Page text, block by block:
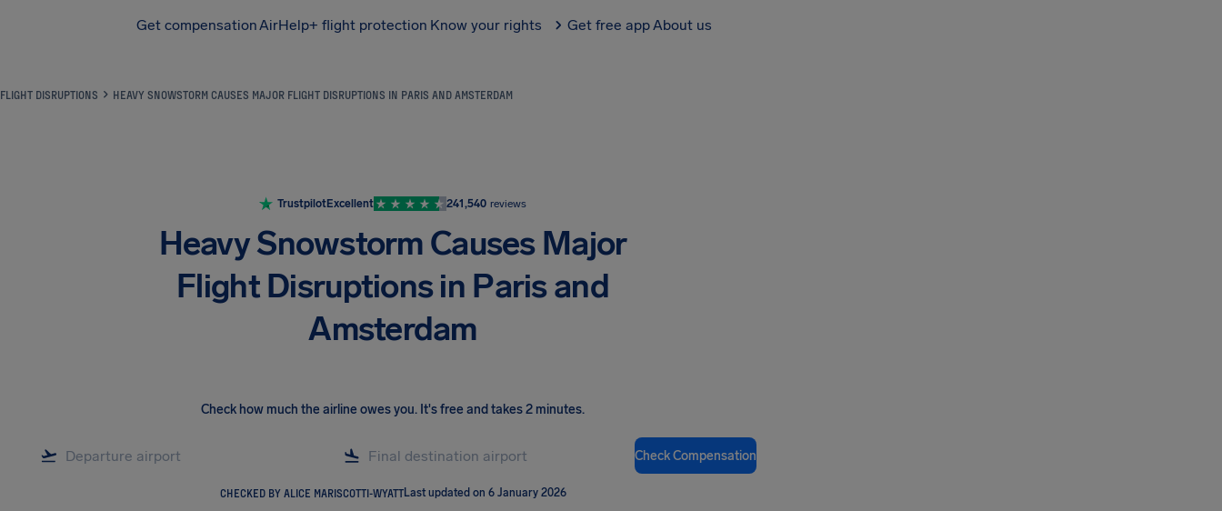
Get compensationAirHelp+ flight protection Know your rights Get free appAbout us
FLIGHT DISRUPTIONS HEAVY SNOWSTORM CAUSES MAJOR FLIGHT DISRUPTIONS IN PARIS AND AMSTERDAM
TrustpilotExcellent 241,540 reviews
Heavy Snowstorm Causes Major
Flight Disruptions in Paris and
Amsterdam
Check how much the airline owes you. It's free and takes 2 minutes.
Check Compensation
CHECKED BY ALICE MARISCOTTI-WYATTLast updated on 6 January 2026